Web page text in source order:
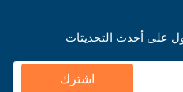
على أحدث التحديثات
اشترك